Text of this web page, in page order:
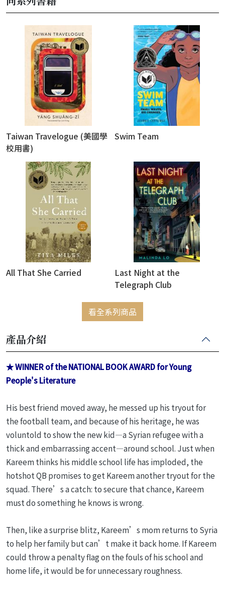
Taiwan Travelogue (美國學
校用書)
Swim Team
All That She Carried
Last Night at the
Telegraph Club
看全系列商品
產品介紹
★ WINNER of the NATIONAL BOOK AWARD for Young
People's Literature
His best friend moved away, he messed up his tryout for
the football team, and because of his heritage, he was
voluntold to show the new kid—a Syrian refugee with a
thick and embarrassing accent—around school. Just when
Kareem thinks his middle school life has imploded, the
hotshot QB promises to get Kareem another tryout for the
squad. There’s a catch: to secure that chance, Kareem
must do something he knows is wrong.
Then, like a surprise blitz, Kareem’s mom returns to Syria
to help her family but can’t make it back home. If Kareem
could throw a penalty flag on the fouls of his school and
home life, it would be for unnecessary roughness.